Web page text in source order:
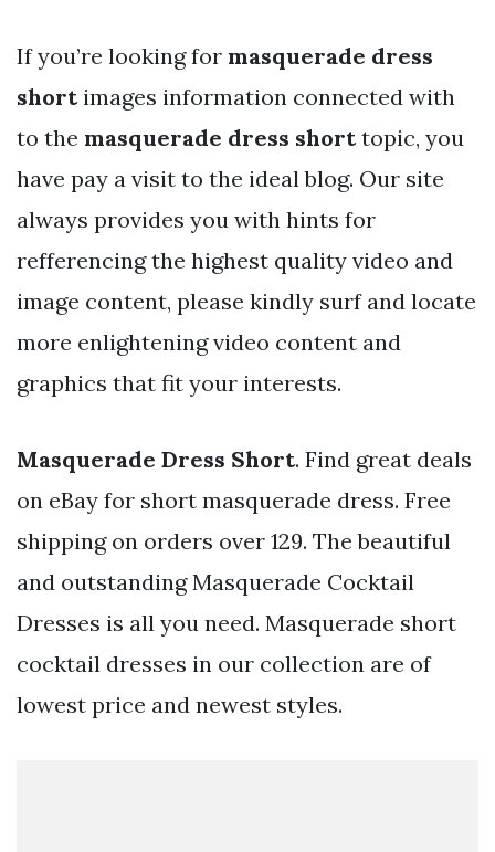
If you’re looking for masquerade dress
shortimages information connected with
to the masquerade dress shorttopic, you
have pay a visit to the ideal blog. Our site
always provides you with hints for
refferencing the highest quality video and
image content, please kindly surf and locate
more enlightening video content and
graphics that fit your interests.
Masquerade Dress Short. Find great deals
on eBay for short masquerade dress. Free
shipping on orders over 129. The beautiful
and outstanding Masquerade Cocktail
Dresses is all you need. Masquerade short
cocktail dresses in our collection are of
lowest price and newest styles.